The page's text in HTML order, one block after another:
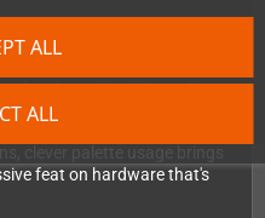
ALL
ALL
up for original Game Boy
supports Game Boy
Game Boy to the Color and
feat on hardware that's